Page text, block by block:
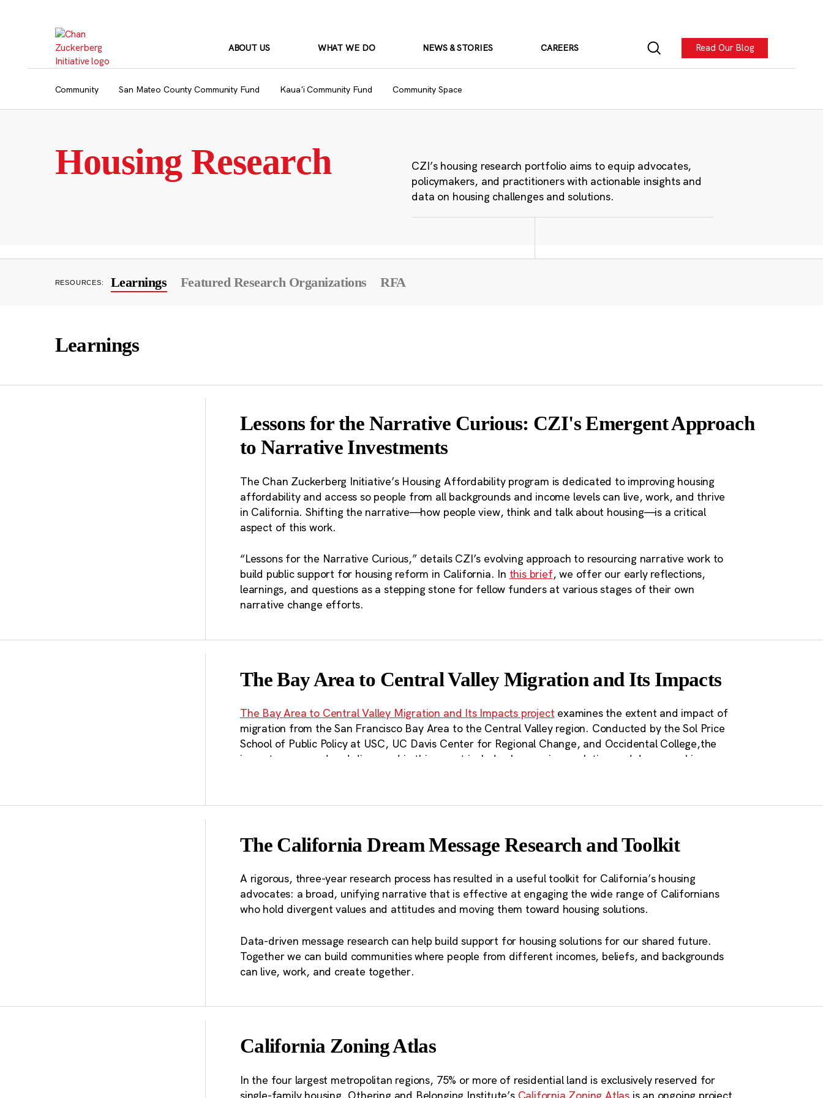
ABOUT US WHAT WE DO NEWS & STORIES CAREERS Read Our Blog
Community San Mateo County Community Fund Kaua'i Community Fund Community Space
Housing Research
CZI’s housing research portfolio aims to equip advocates,
policymakers, and practitioners with actionable insights and
data on housing challenges and solutions.
RESOURCES: Learnings Featured Research Organizations RFA
Learnings
Lessons for the Narrative Curious: CZI's Emergent Approach
to Narrative Investments
The Chan Zuckerberg Initiative’s Housing Affordability program is dedicated to improving housing
affordability and access so people from all backgrounds and income levels can live, work, and thrive
in California. Shifting the narrative—how people view, think and talk about housing—is a critical
aspect of this work.
“Lessons for the Narrative Curious,” details CZI’s evolving approach to resourcing narrative work to
build public support for housing reform in California. In this brief, we offer our early reflections,
learnings, and questions as a stepping stone for fellow funders at various stages of their own
narrative change efforts.
The Bay Area to Central Valley Migration and Its Impacts
The Bay Area to Central Valley Migration and Its Impacts project examines the extent and impact of
migration from the San Francisco Bay Area to the Central Valley region. Conducted by the Sol Price
School of Public Policy at USC, UC Davis Center for Regional Change, and Occidental College,the
impacts measured and discussed in this report include changes in population and demographics,
megaregion, providing near-term renter relief, and supporting or even requiring megaregion planning
recommendations is the need for the state government to support integrated housing and
transportation planning at a scale that spans the many municipalities, counties, and metropolitan
“Migration out of the Bay Area boils down to a matter of social class.
Those who are low-income or “working class people are being pushed
out” — in many cases these same individuals are leaving California
altogether in search of a more affordable place to live.”
The California Dream Message Research and Toolkit
A rigorous, three-year research process has resulted in a useful toolkit for California’s housing
advocates: a broad, unifying narrative that is effective at engaging the wide range of Californians
who hold divergent values and attitudes and moving them toward housing solutions.
Data-driven message research can help build support for housing solutions for our shared future.
Together we can build communities where people from different incomes, beliefs, and backgrounds
can live, work, and create together.
California Zoning Atlas
In the four largest metropolitan regions, 75% or more of residential land is exclusively reserved for
single-family housing. Othering and Belonging Institute’s California Zoning Atlas is an ongoing project